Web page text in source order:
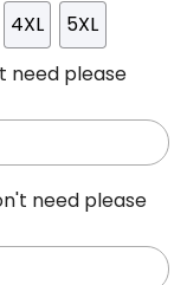
4XL
5XL
need please
need please